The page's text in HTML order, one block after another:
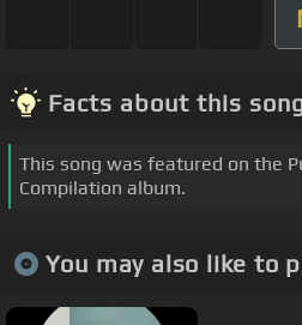
Facts about this
This song was featured on the
Compilation album.
You may also like to